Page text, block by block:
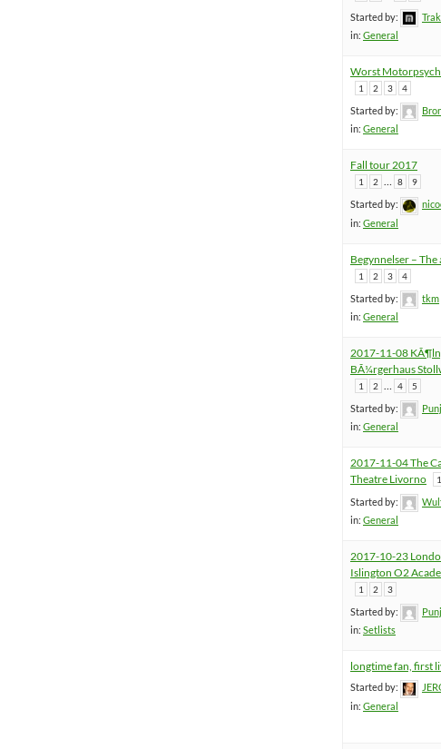
Started by:
in: General
Worst
1 2 3 4
Started by:
in: General
Fall tour 2017
1 2 … 8 9
Started by:
in: General
Begynnelser – The
1 2 3 4
Started by:
tkm
in: General
2017-11-08 KÃ¶ln,
BÃ¼rgerhaus
1 2 4 5
Started by:
in: General
2017-11-04 The
Theatre Livorno
1
Started by:
in: General
2017-10-23
Islington O2
1 2 3
Started by:
in: Setlists
longtime fan, first
Started by:
in: General